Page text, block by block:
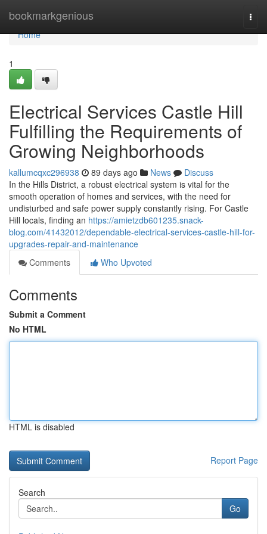
bookmarkgenious
Home
Home
1
Electrical Services Castle Hill
Fulfilling the Requirements of
Growing Neighborhoods
kallumcqxc296938 89 days ago News
Discuss
In the Hills District, a robust electrical system is vital for the
smooth operation of homes and services, with the need for
undisturbed and safe power supply constantly rising. For Castle
Hill locals, finding an https://amietzdb601235.snack-
blog.com/41432012/dependable-electrical-services-castle-hill-for-
upgrades-repair-and-maintenance
Comments
Who Upvoted
Comments
Submit a Comment
No HTML
HTML is disabled
Report Page
Search
Go